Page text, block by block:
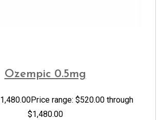
Ozempic 0.5mg
1,480.00Price range: $520.00 through
$1,480.00